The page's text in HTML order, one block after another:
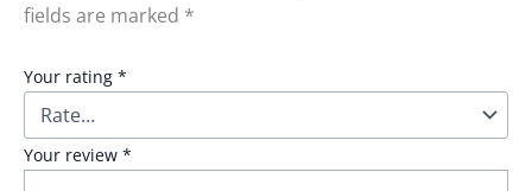
fields are marked *
Your rating *
Your review *